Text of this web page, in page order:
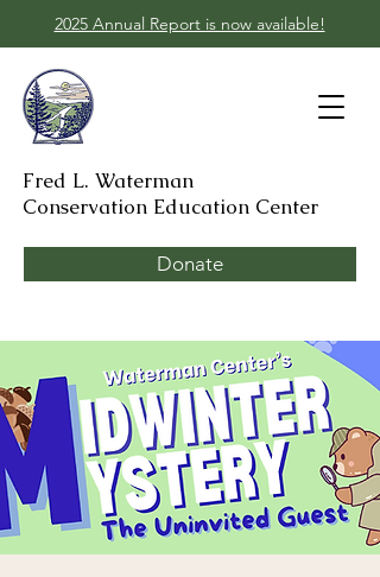
2025 Annual Report is now available!
Fred L. Waterman
Conservation Education Center
Donate